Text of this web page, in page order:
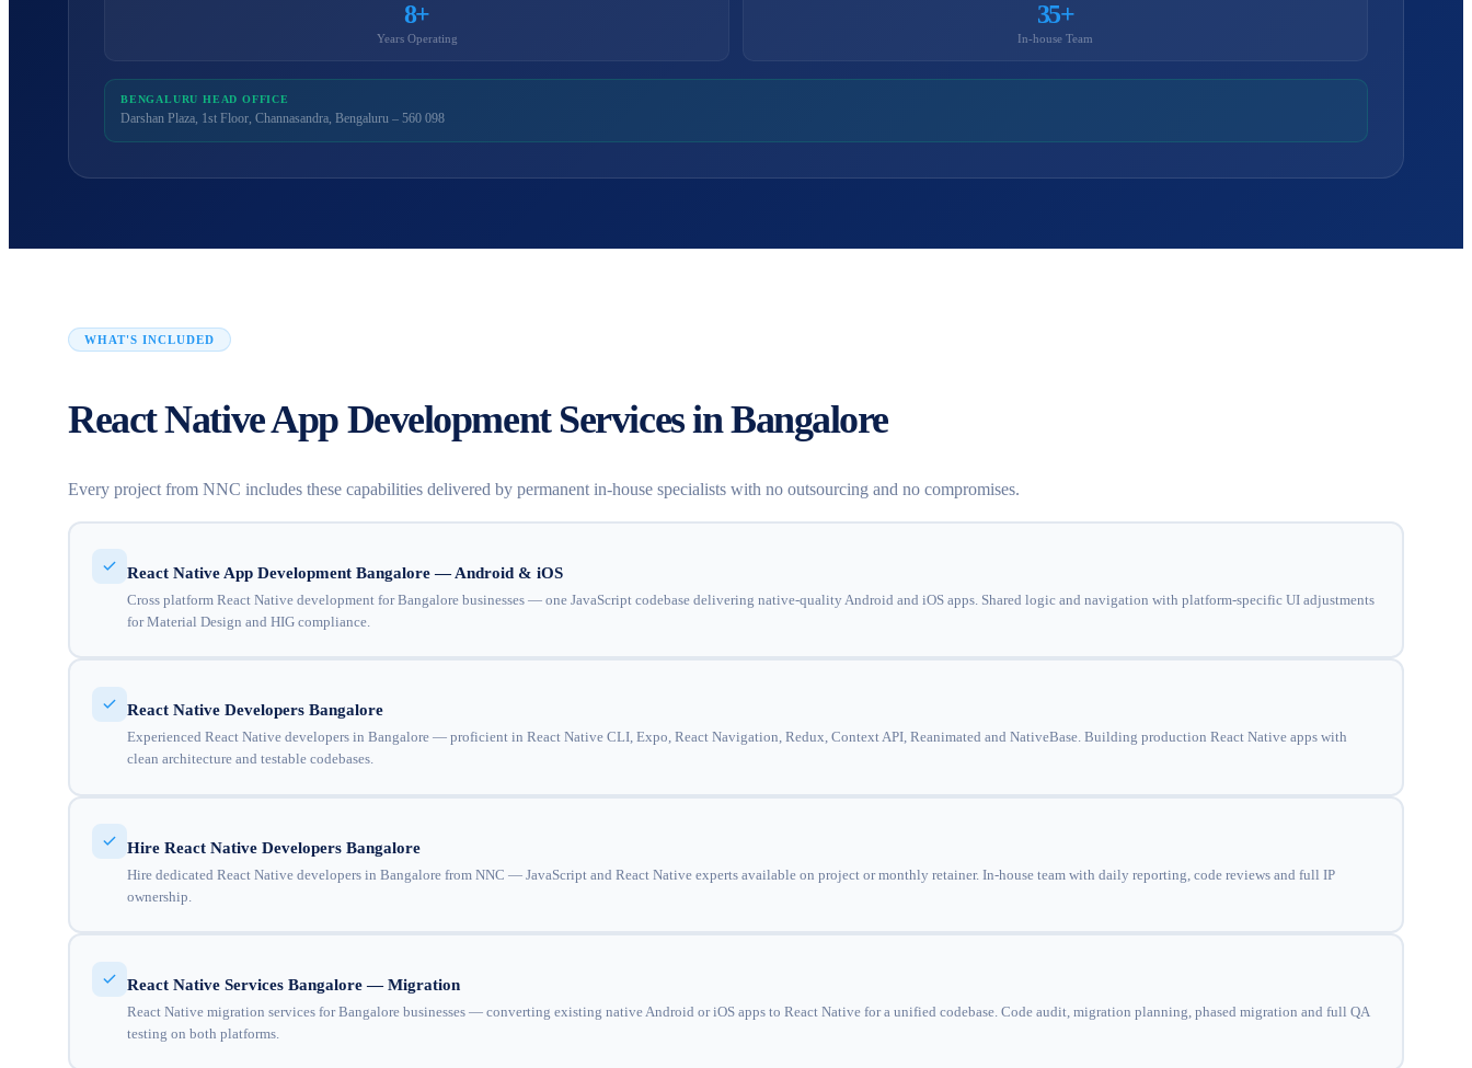
8+
Years Operating
35+
In-house Team
BENGALURU HEAD OFFICE
Darshan Plaza, 1st Floor, Channasandra, Bengaluru – 560 098
WHAT'S INCLUDED
React Native App Development Services in Bangalore
Every project from NNC includes these capabilities delivered by permanent in-house specialists with no outsourcing and no compromises.
React Native App Development Bangalore — Android & iOS
Cross platform React Native development for Bangalore businesses — one JavaScript codebase delivering native-quality Android and iOS apps. Shared logic and navigation with platform-specific UI adjustments
for Material Design and HIG compliance.
React Native Developers Bangalore
Experienced React Native developers in Bangalore — proficient in React Native CLI, Expo, React Navigation, Redux, Context API, Reanimated and NativeBase. Building production React Native apps with
clean architecture and testable codebases.
Hire React Native Developers Bangalore
Hire dedicated React Native developers in Bangalore from NNC — JavaScript and React Native experts available on project or monthly retainer. In-house team with daily reporting, code reviews and full IP
ownership.
React Native Services Bangalore — Migration
React Native migration services for Bangalore businesses — converting existing native Android or iOS apps to React Native for a unified codebase. Code audit, migration planning, phased migration and full QA
testing on both platforms.